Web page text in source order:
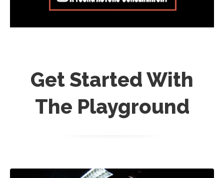
Get Started With
The Playground